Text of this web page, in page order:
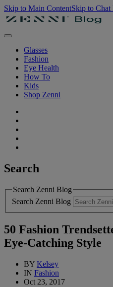
Skip to Main ContentSkip to Chat
Glasses
Fashion
Eye Health
How To
Kids
Shop Zenni
Search
Search Zenni Blog
Search Zenni Blog
50 Fashion
Eye-Catching Style
BY Kelsey
IN Fashion
Oct 23, 2017